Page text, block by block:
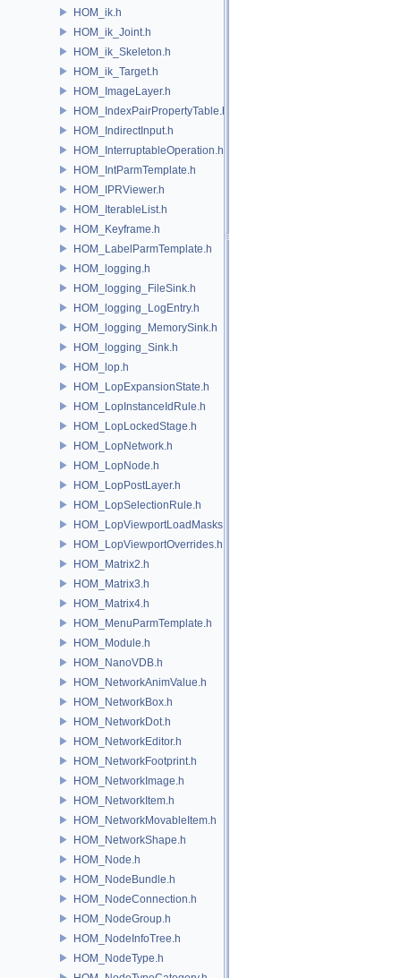
HOM_ik.h
HOM_ik_Joint.h
HOM_ik_Skeleton.h
HOM_ik_Target.h
HOM_ImageLayer.h
HOM_IndexPairPropertyTable.h
HOM_IndirectInput.h
HOM_InterruptableOperation.h
HOM_IntParmTemplate.h
HOM_IPRViewer.h
HOM_IterableList.h
HOM_Keyframe.h
HOM_LabelParmTemplate.h
HOM_logging.h
HOM_logging_FileSink.h
HOM_logging_LogEntry.h
HOM_logging_MemorySink.h
HOM_logging_Sink.h
HOM_lop.h
HOM_LopExpansionState.h
HOM_LopInstanceIdRule.h
HOM_LopLockedStage.h
HOM_LopNetwork.h
HOM_LopNode.h
HOM_LopPostLayer.h
HOM_LopSelectionRule.h
HOM_LopViewportLoadMasks.h
HOM_LopViewportOverrides.h
HOM_Matrix2.h
HOM_Matrix3.h
HOM_Matrix4.h
HOM_MenuParmTemplate.h
HOM_Module.h
HOM_NanoVDB.h
HOM_NetworkAnimValue.h
HOM_NetworkBox.h
HOM_NetworkDot.h
HOM_NetworkEditor.h
HOM_NetworkFootprint.h
HOM_NetworkImage.h
HOM_NetworkItem.h
HOM_NetworkMovableItem.h
HOM_NetworkShape.h
HOM_Node.h
HOM_NodeBundle.h
HOM_NodeConnection.h
HOM_NodeGroup.h
HOM_NodeInfoTree.h
HOM_NodeType.h